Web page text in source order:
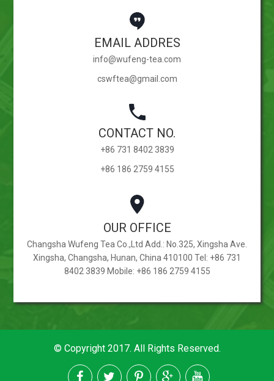
EMAIL ADDRES
info@wufeng-tea.com
cswftea@gmail.com
CONTACT NO.
+86 731 8402 3839
+86 186 2759 4155
OUR OFFICE
Changsha Wufeng Tea Co.,Ltd Add.: No.325, Xingsha Ave.
Xingsha, Changsha, Hunan, China 410100 Tel: +86 731
8402 3839 Mobile: +86 186 2759 4155
© Copyright 2017. All Rights Reserved.